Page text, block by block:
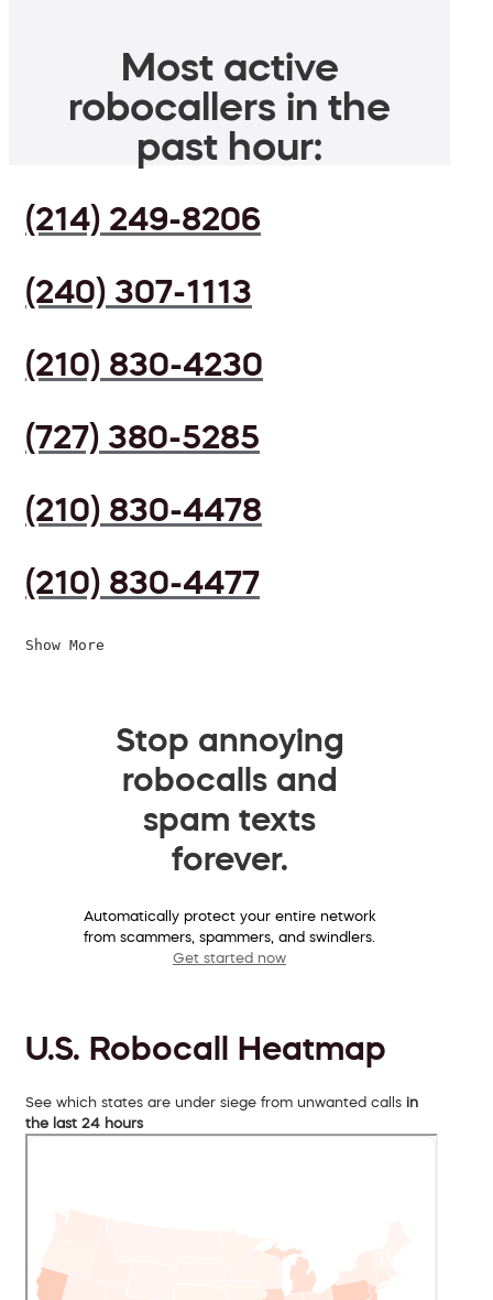
Most active
robocallers in the
past hour:
(214) 249-8206
(240) 307-1113
(210) 830-4230
(727) 380-5285
(210) 830-4478
(210) 830-4477
Show More
Stop annoying
robocalls and
spam texts
forever.
Automatically protect your entire network
from scammers, spammers, and swindlers.
Get started now
U.S. Robocall Heatmap
See which states are under siege from unwanted calls in
the last 24 hours